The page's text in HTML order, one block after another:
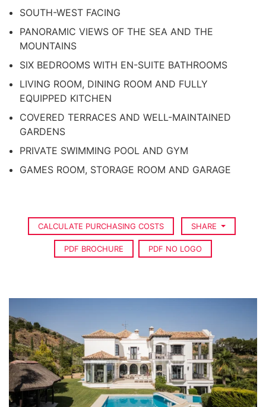
SOUTH-WEST FACING
PANORAMIC VIEWS OF THE SEA AND THE
MOUNTAINS
SIX BEDROOMS WITH EN-SUITE BATHROOMS
LIVING ROOM, DINING ROOM AND FULLY
EQUIPPED KITCHEN
COVERED TERRACES AND WELL-MAINTAINED
GARDENS
PRIVATE SWIMMING POOL AND GYM
GAMES ROOM, STORAGE ROOM AND GARAGE
CALCULATE PURCHASING COSTS SHARE
PDF BROCHURE PDF NO LOGO